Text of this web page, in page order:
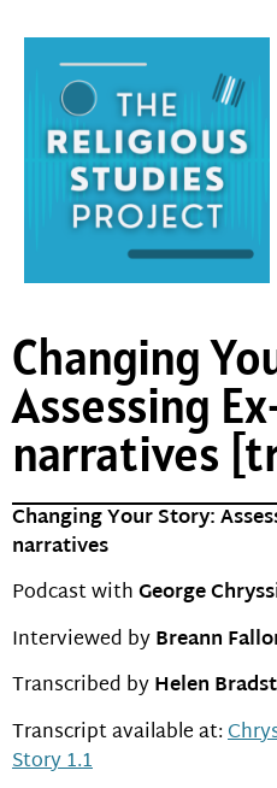
Changing
Assessing
narratives
Changing Your Story:
narratives
Podcast withGeorge
Interviewed byBreann
Transcribed byHelen
Transcript available at:
Story 1.1